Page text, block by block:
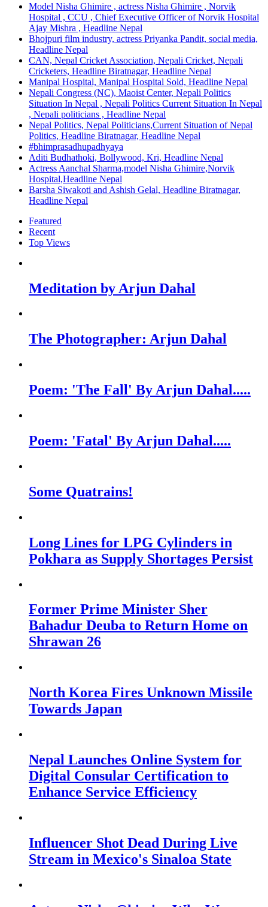
Model Nisha Ghimire , actress Nisha Ghimire , Norvik
Hospital , CCU , Chief Executive Officer of Norvik Hospital
Ajay Mishra , Headline Nepal
Bhojpuri film industry, actress Priyanka Pandit, social media,
Headline Nepal
CAN, Nepal Cricket Association, Nepali Cricket, Nepali
Cricketers, Headline Biratnagar, Headline Nepal
Manipal Hospital, Manipal Hospital Sold, Headline Nepal
Nepali Congress (NC), Maoist Center, Nepali Politics
Situation In Nepal , Nepali Politics Current Situation In Nepal
, Nepali politicians , Headline Nepal
Nepal Politics, Nepal Politicians,Current Situation of Nepal
Politics, Headline Biratnagar, Headline Nepal
#bhimprasadhupadhyaya
Aditi Budhathoki, Bollywood, Kri, Headline Nepal
Actress Aanchal Sharma,model Nisha Ghimire,Norvik
Hospital,Headline Nepal
Barsha Siwakoti and Ashish Gelal, Headline Biratnagar,
Headline Nepal
Featured
Recent
Top Views
Meditation by Arjun Dahal
The Photographer: Arjun Dahal
Poem: 'The Fall' By Arjun Dahal.....
Poem: 'Fatal' By Arjun Dahal.....
Some Quatrains!
Long Lines for LPG Cylinders in
Pokhara as Supply Shortages Persist
Former Prime Minister Sher
Bahadur Deuba to Return Home on
Shrawan 26
North Korea Fires Unknown Missile
Towards Japan
Nepal Launches Online System for
Digital Consular Certification to
Enhance Service Efficiency
Influencer Shot Dead During Live
Stream in Mexico's Sinaloa State